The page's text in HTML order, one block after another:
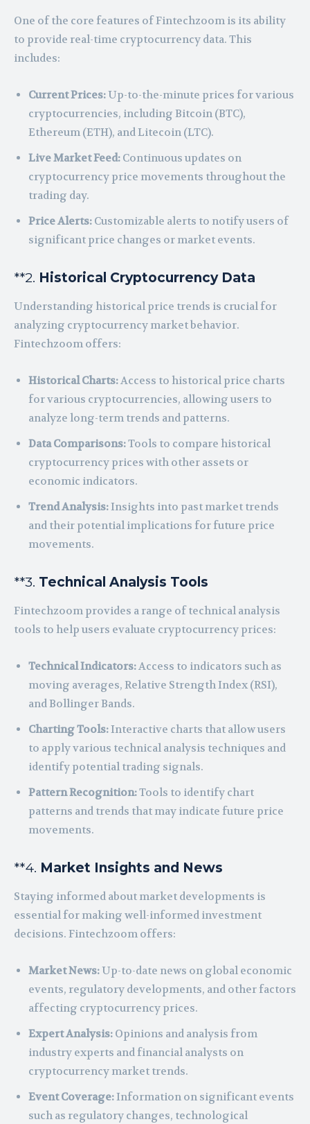
One of the core features of Fintechzoom is its ability
to provide real-time cryptocurrency data. This
includes:
Current Prices:Up-to-the-minute prices for various
cryptocurrencies, including Bitcoin (BTC),
Ethereum (ETH), and Litecoin (LTC).
Live Market Feed: Continuous updates on
cryptocurrency price movements throughout the
trading day.
Price Alerts: Customizable alerts to notify users of
significant price changes or market events.
**2. Historical Cryptocurrency Data
Understanding historical price trends is crucial for
analyzing cryptocurrency market behavior.
Fintechzoom offers:
Historical Charts:Access to historical price charts
for various cryptocurrencies, allowing users to
analyze long-term trends and patterns.
Data Comparisons:Tools to compare historical
cryptocurrency prices with other assets or
economic indicators.
Trend Analysis:Insights into past market trends
and their potential implications for future price
movements.
**3. Technical Analysis Tools
Fintechzoom provides a range of technical analysis
tools to help users evaluate cryptocurrency prices:
Technical Indicators:Access to indicators such as
moving averages, Relative Strength Index (RSI),
and Bollinger Bands.
Charting Tools:Interactive charts that allow users
to apply various technical analysis techniques and
identify potential trading signals.
Pattern Recognition:Tools to identify chart
patterns and trends that may indicate future price
movements.
**4. Market Insights and News
Staying informed about market developments is
essential for making well-informed investment
decisions. Fintechzoom offers:
Market News:Up-to-date news on global economic
events, regulatory developments, and other factors
affecting cryptocurrency prices.
Expert Analysis: Opinions and analysis from
industry experts and financial analysts on
cryptocurrency market trends.
Event Coverage:Information on significant events
such as regulatory changes, technological